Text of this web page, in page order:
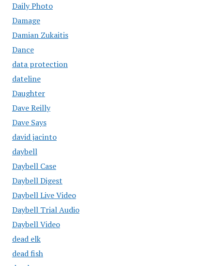
Daily Photo
Damage
Damian Zukaitis
Dance
data protection
dateline
Daughter
Dave Reilly
Dave Says
david jacinto
daybell
Daybell Case
Daybell Digest
Daybell Live Video
Daybell Trial Audio
Daybell Video
dead elk
dead fish